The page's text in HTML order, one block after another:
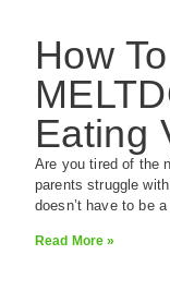
How
Eating
Are you tired of the
parents struggle
doesn’t have to be
Read More »